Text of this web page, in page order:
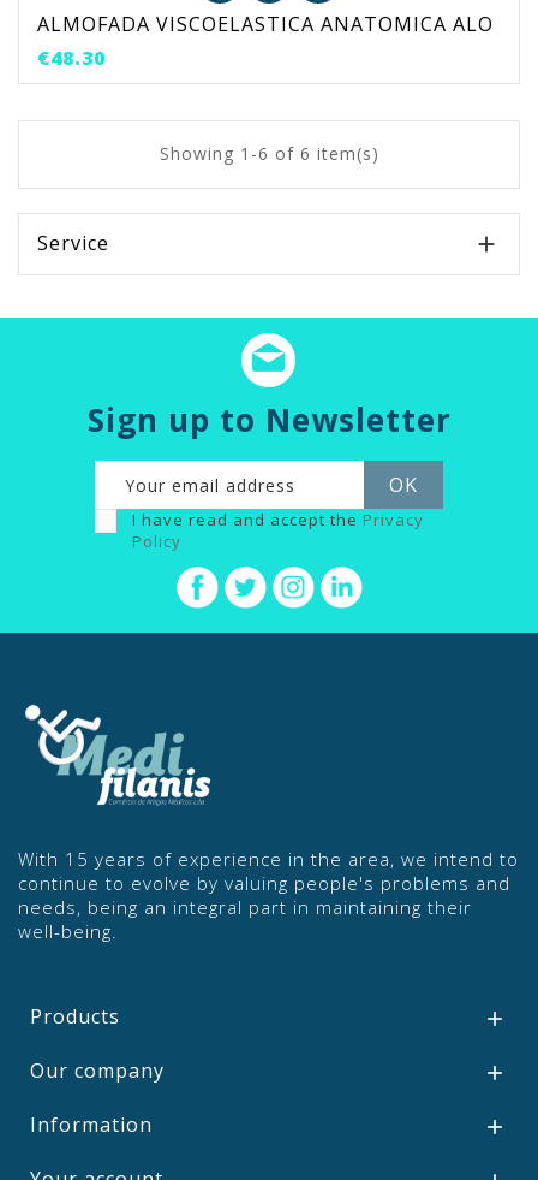
ALMOFADA VISCOELASTICA ANATOMICA ALO
€48.30
Showing 1-6 of 6 item(s)
Service 
Sign up to Newsletter
I have read and accept the Privacy
Policy
With 15 years of experience in the area, we intend to
continue to evolve by valuing people's problems and
needs, being an integral part in maintaining their
well-being.
Products 
Our company 
Information 